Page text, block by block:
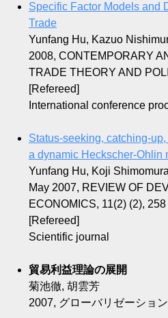
Specific Factor Models and
Trade
Yunfang Hu, Kazuo
2008, CONTEMPORARY
TRADE THEORY AND
[Refereed]
International conference
Status-seeking, catching-
a dynamic Heckscher-Ohlin
Yunfang Hu, Koji Shimomura
May 2007, REVIEW OF
ECONOMICS, 11(2) (2),
[Refereed]
Scientific journal
貿易利益理論の展開
菊池徹, 胡雲芳
2007, グローバリゼーショ